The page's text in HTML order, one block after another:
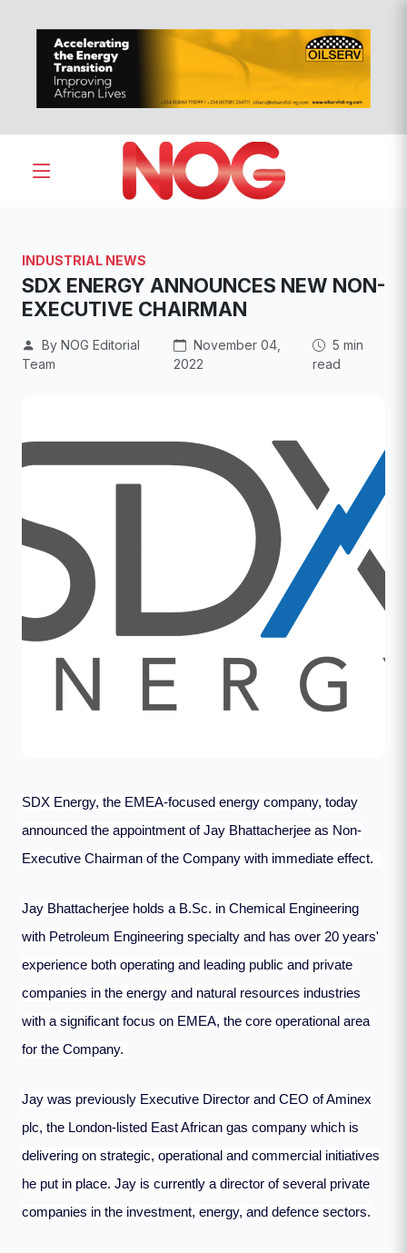
INDUSTRIAL NEWS
SDX ENERGY ANNOUNCES NEW NON-
EXECUTIVE CHAIRMAN
By NOG Editorial
Team
November 04,
2022
5 min
read
SDX Energy, the EMEA-focused energy company, today
announced the appointment of Jay Bhattacherjee as Non-
Executive Chairman of the Company with immediate effect.
Jay Bhattacherjee holds a B.Sc. in Chemical Engineering
with Petroleum Engineering specialty and has over 20 years'
experience both operating and leading public and private
companies in the energy and natural resources industries
with a significant focus on EMEA, the core operational area
for the Company.
Jay was previously Executive Director and CEO of Aminex
plc, the London-listed East African gas company which is
delivering on strategic, operational and commercial initiatives
he put in place. Jay is currently a director of several private
companies in the investment, energy, and defence sectors.